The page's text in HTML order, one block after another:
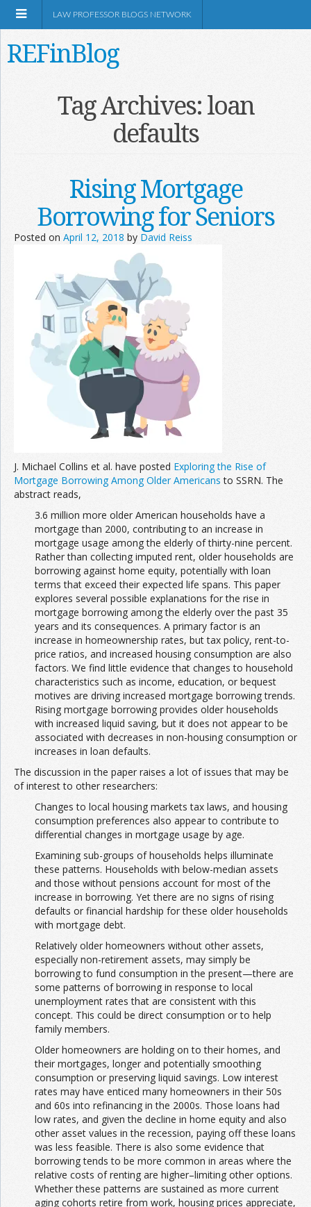
Information
Join the Network
Advertise on the Network
LAW PROFESSOR BLOGS NETWORK
REFinBlog
Tag Archives:loan
defaults
Rising Mortgage
Borrowing for Seniors
Posted on April 12, 2018 by David Reiss
J. Michael Collins et al. have posted Exploring the Rise of
Mortgage Borrowing Among Older Americans to SSRN. The
abstract reads,
3.6 million more older American households have a
mortgage than 2000, contributing to an increase in
mortgage usage among the elderly of thirty-nine percent.
Rather than collecting imputed rent, older households are
borrowing against home equity, potentially with loan
terms that exceed their expected life spans. This paper
explores several possible explanations for the rise in
mortgage borrowing among the elderly over the past 35
years and its consequences. A primary factor is an
increase in homeownership rates, but tax policy, rent-to-
price ratios, and increased housing consumption are also
factors. We find little evidence that changes to household
characteristics such as income, education, or bequest
motives are driving increased mortgage borrowing trends.
Rising mortgage borrowing provides older households
with increased liquid saving, but it does not appear to be
associated with decreases in non-housing consumption or
increases in loan defaults.
The discussion in the paper raises a lot of issues that may be
of interest to other researchers:
Changes to local housing markets tax laws, and housing
consumption preferences also appear to contribute to
differential changes in mortgage usage by age.
Examining sub-groups of households helps illuminate
these patterns. Households with below-median assets
and those without pensions account for most of the
increase in borrowing. Yet there are no signs of rising
defaults or financial hardship for these older households
with mortgage debt.
Relatively older homeowners without other assets,
especially non-retirement assets, may simply be
borrowing to fund consumption in the present—there are
some patterns of borrowing in response to local
unemployment rates that are consistent with this
concept. This could be direct consumption or to help
family members.
Older homeowners are holding on to their homes, and
their mortgages, longer and potentially smoothing
consumption or preserving liquid savings. Low interest
rates may have enticed many homeowners in their 50s
and 60s into refinancing in the 2000s. Those loans had
low rates, and given the decline in home equity and also
other asset values in the recession, paying off these loans
was less feasible. There is also some evidence that
borrowing tends to be more common in areas where the
relative costs of renting are higher–limiting other options.
Whether these patterns are sustained as more current
aging cohorts retire from work, housing prices appreciate,